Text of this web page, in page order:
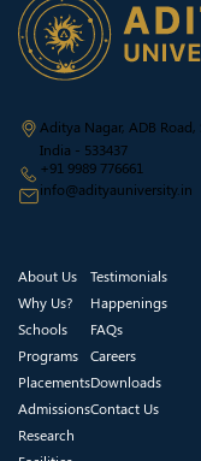
Aditya Nagar, ADB
India - 533437
+91 9989 776661
info@adityauniversity.in
About Us
Why Us?
Schools
Programs
Placements
Admissions
Research
Testimonials
Happenings
FAQs
Careers
Downloads
Contact Us